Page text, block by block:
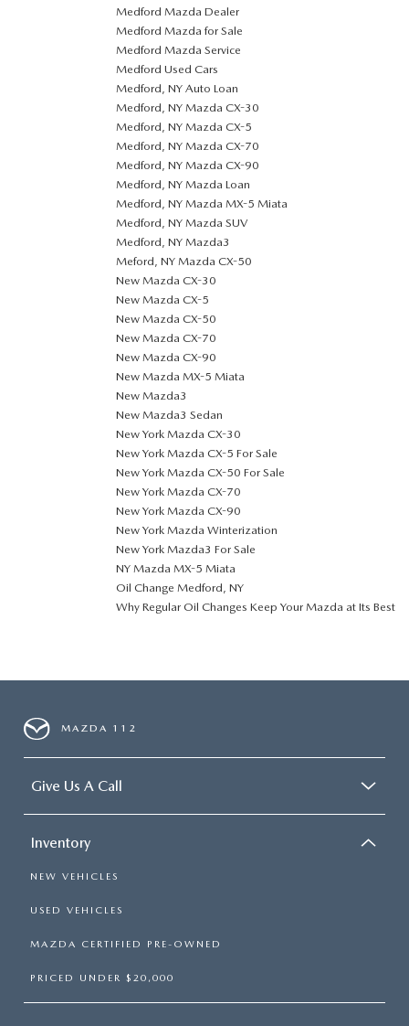
Medford Mazda Dealer
Medford Mazda for Sale
Medford Mazda Service
Medford Used Cars
Medford, NY Auto Loan
Medford, NY Mazda CX-30
Medford, NY Mazda CX-5
Medford, NY Mazda CX-70
Medford, NY Mazda CX-90
Medford, NY Mazda Loan
Medford, NY Mazda MX-5 Miata
Medford, NY Mazda SUV
Medford, NY Mazda3
Meford, NY Mazda CX-50
New Mazda CX-30
New Mazda CX-5
New Mazda CX-50
New Mazda CX-70
New Mazda CX-90
New Mazda MX-5 Miata
New Mazda3
New Mazda3 Sedan
New York Mazda CX-30
New York Mazda CX-5 For Sale
New York Mazda CX-50 For Sale
New York Mazda CX-70
New York Mazda CX-90
New York Mazda Winterization
New York Mazda3 For Sale
NY Mazda MX-5 Miata
Oil Change Medford, NY
Why Regular Oil Changes Keep Your Mazda at Its Best
MAZDA 112
Give Us A Call
Inventory
NEW VEHICLES
USED VEHICLES
MAZDA CERTIFIED PRE-OWNED
PRICED UNDER $20,000